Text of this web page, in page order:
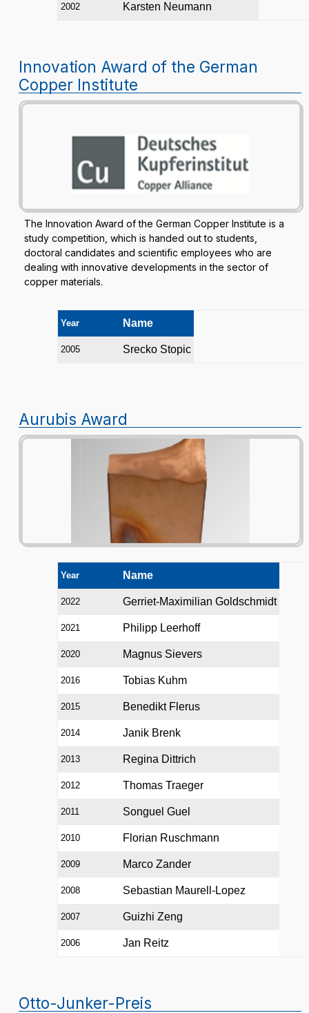
2002 Karsten Neumann
Innovation Award of the German
Copper Institute
The Innovation Award of the German Copper Institute is a
study competition, which is handed out to students,
doctoral candidates and scientific employees who are
dealing with innovative developments in the sector of
copper materials.
Year Name
2005 Srecko Stopic
Aurubis Award
Year Name
2022 Gerriet-Maximilian Goldschmidt
2021 Philipp Leerhoff
2020 Magnus Sievers
2016 Tobias Kuhm
2015 Benedikt Flerus
2014 Janik Brenk
2013 Regina Dittrich
2012 Thomas Traeger
2011 Songuel Guel
2010 Florian Ruschmann
2009 Marco Zander
2008 Sebastian Maurell-Lopez
2007 Guizhi Zeng
2006 Jan Reitz
Otto-Junker-Preis